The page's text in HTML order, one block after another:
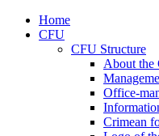
Home
CFU
CFU Structure
About the
Office-
Crimean